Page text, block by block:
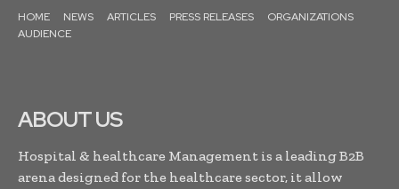
HOME NEWS ARTICLES PRESS RELEASES
ORGANIZATIONS
AUDIENCE
ABOUT US
Hospital & healthcare Management is a leading B2B
arena designed for the healthcare sector, it allow